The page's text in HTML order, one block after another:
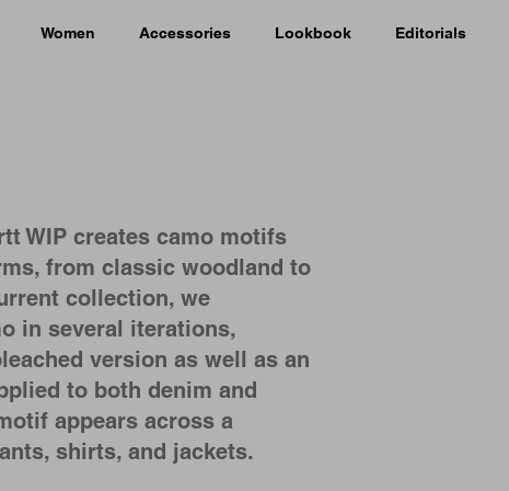
Women Accessories Lookbook Editorials
WIP creates camo motifs
from classic woodland to
collection, we
in several iterations,
version as well as an
to both denim and
appears across a
shirts, and jackets.